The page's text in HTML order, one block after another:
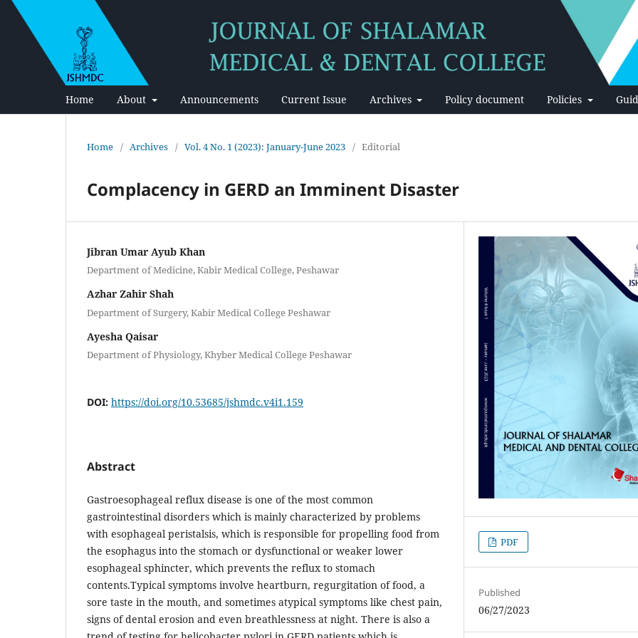
Home About Announcements Current Issue Archives Policy document Policies
Home / Archives / Vol. 4 No. 1 (2023): January-June 2023 / Editorial
Complacency in GERD an Imminent Disaster
Jibran Umar Ayub Khan
Department of Medicine, Kabir Medical College, Peshawar
Azhar Zahir Shah
Department of Surgery, Kabir Medical College Peshawar
Ayesha Qaisar
Department of Physiology, Khyber Medical College Peshawar
DOI: https://doi.org/10.53685/jshmdc.v4i1.159
Abstract
Gastroesophageal reflux disease is one of the most common
gastrointestinal disorders which is mainly characterized by problems
with esophageal peristalsis, which is responsible for propelling food from
the esophagus into the stomach or dysfunctional or weaker lower
esophageal sphincter, which prevents the reflux to stomach
contents.Typical symptoms involve heartburn, regurgitation of food, a
sore taste in the mouth, and sometimes atypical symptoms like chest pain,
signs of dental erosion and even breathlessness at night. There is also a
PDF
Published
06/27/2023